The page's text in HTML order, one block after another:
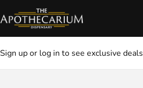
Sign up or log in to see exclusive deals